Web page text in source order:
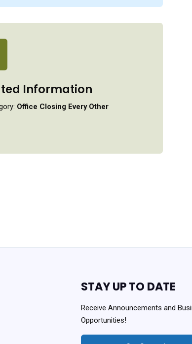
Information
Office Closing Every Other
STAY UP TO DATE
Receive Announcements and
Opportunities!